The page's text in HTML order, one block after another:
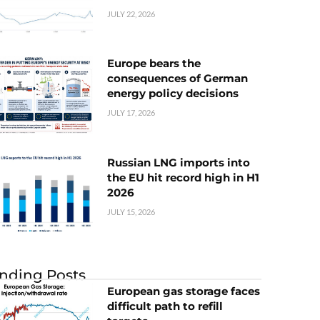
JULY 22, 2026
Europe bears the
consequences of German
energy policy decisions
JULY 17, 2026
Russian LNG imports into
the EU hit record high in H1
2026
JULY 15, 2026
Posts
European gas storage faces
difficult path to refill